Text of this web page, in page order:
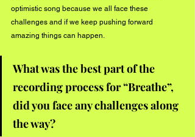
optimistic song because we all face these
challenges and if we keep pushing forward
amazing things can happen.
What was the best part of the
recording process for “Breathe”,
did you face any challenges along
the way?